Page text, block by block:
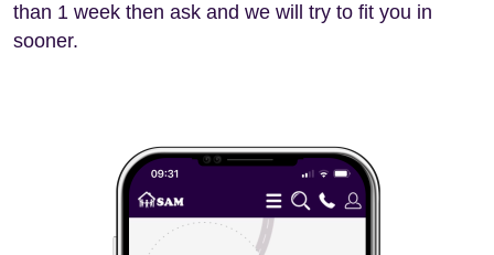
than 1 week then ask and we will try to fit you in
sooner.